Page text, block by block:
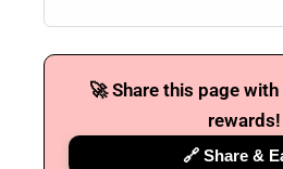
🚀 Share this page
rewards!
🔗 Share &